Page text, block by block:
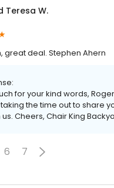
Teresa W.
great deal. Stephen Ahern
for your kind words,
the time out to share
Cheers, Chair King
6 7